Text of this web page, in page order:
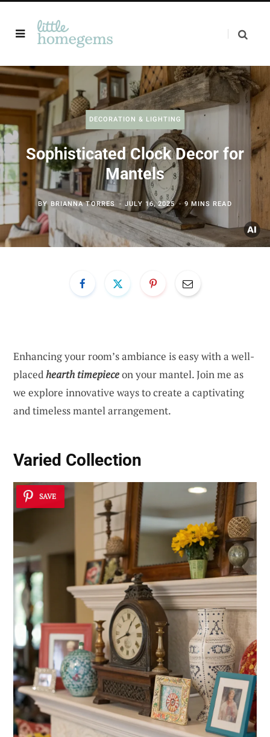
DECORATION & LIGHTING
Sophisticated Clock Decor for
Mantels
BY BRIANNA TORRES JULY 16, 2025 9 MINS READ
Enhancing your room’s ambiance is easy with a well-
placedhearth timepieceon your mantel. Join me as
we explore innovative ways to create a captivating
and timeless mantel arrangement.
Varied Collection
SAVE